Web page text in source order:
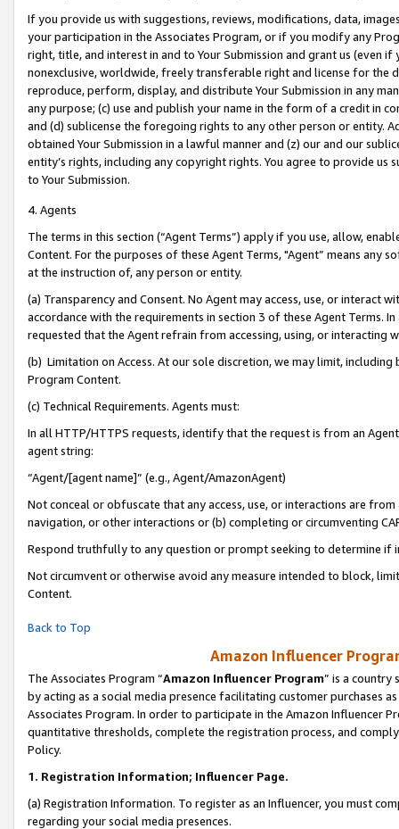
If you provide us with suggestions, reviews, modifications, data,
your participation in the Associates Program, or if you modify any
right, title, and interest in and to Your Submission and grant us (even
nonexclusive, worldwide, freely transferable right and license for
reproduce, perform, display, and distribute Your Submission in any
any purpose; (c) use and publish your name in the form of a credit in
and (d) sublicense the foregoing rights to any other person or entity.
obtained Your Submission in a lawful manner and (z) our and our
entity’s rights, including any copyright rights. You agree to provide us
to Your Submission.
4. Agents
The terms in this section (“Agent Terms”) apply if you use, allow,
Content. For the purposes of these Agent Terms, "Agent” means
at the instruction of, any person or entity.
(a) Transparency and Consent. No Agent may access, use, or
accordance with the requirements in section 3 of these Agent Terms.
requested that the Agent refrain from accessing, using, or interacting
(b) Limitation on Access. At our sole discretion, we may limit,
Program Content.
(c) Technical Requirements. Agents must:
In all HTTP/HTTPS requests, identify that the request is from an
agent string:
“Agent/[agent name]” (e.g., Agent/AmazonAgent)
Not conceal or obfuscate that any access, use, or interactions are
navigation, or other interactions or (b) completing or circumventing
Respond truthfully to any question or prompt seeking to determine if
Not circumvent or otherwise avoid any measure intended to block,
Content.
Back to Top
Amazon Influencer
The Associates Program “Amazon Influencer Program” is a country
by acting as a social media presence facilitating customer purchases
Associates Program. In order to participate in the Amazon Influencer
quantitative thresholds, complete the registration process, and
Policy.
1. Registration Information; Influencer Page.
(a) Registration Information. To register as an Influencer, you must
regarding your social media presences.